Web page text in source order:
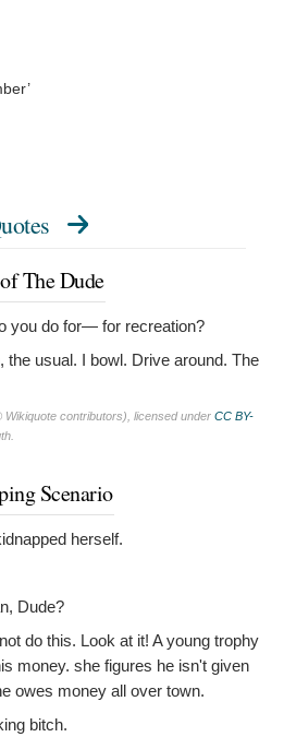
The Dude
you do for— for recreation?
the usual. I bowl. Drive around. The
Wikiquote contributors), licensed under CC BY-
Scenario
herself.
Dude?
do this. Look at it! A young trophy
money. she figures he isn't given
owes money all over town.
bitch.